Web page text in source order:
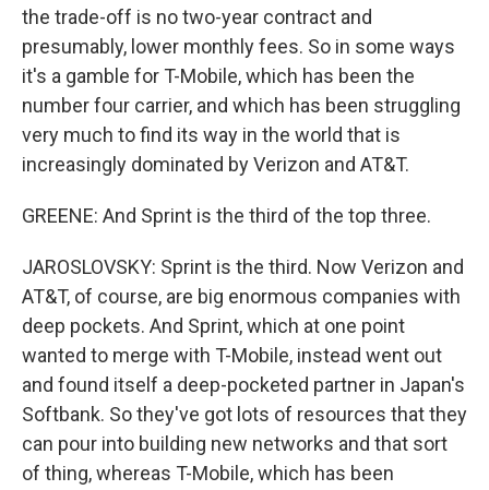
the trade-off is no two-year contract and
presumably, lower monthly fees. So in some ways
it's a gamble for T-Mobile, which has been the
number four carrier, and which has been struggling
very much to find its way in the world that is
increasingly dominated by Verizon and AT&T.
GREENE: And Sprint is the third of the top three.
JAROSLOVSKY: Sprint is the third. Now Verizon and
AT&T, of course, are big enormous companies with
deep pockets. And Sprint, which at one point
wanted to merge with T-Mobile, instead went out
and found itself a deep-pocketed partner in Japan's
Softbank. So they've got lots of resources that they
can pour into building new networks and that sort
of thing, whereas T-Mobile, which has been